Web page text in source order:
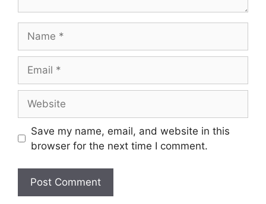
Save my name, email, and website in this
browser for the next time I comment.